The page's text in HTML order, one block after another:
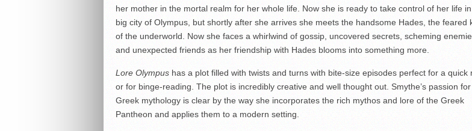
her mother in the mortal realm for her whole life. Now she is ready to take control of her life
big city of Olympus, but shortly after she arrives she meets the handsome Hades, the feared
of the underworld. Now she faces a whirlwind of gossip, uncovered secrets, scheming
and unexpected friends as her friendship with Hades blooms into something more.
Lore Olympushas a plot filled with twists and turns with bite-size episodes perfect for a quick
or for binge-reading. The plot is incredibly creative and well thought out. Smythe’s passion for
Greek mythology is clear by the way she incorporates the rich mythos and lore of the Greek
Pantheon and applies them to a modern setting.